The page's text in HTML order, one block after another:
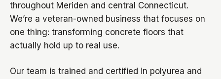
throughout Meriden and central Connecticut.
We’re a veteran-owned business that focuses on
one thing: transforming concrete floors that
actually hold up to real use.
Our team is trained and certified in polyurea and